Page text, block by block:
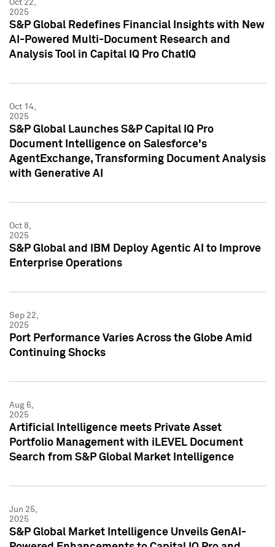
Oct 22,
2025
S&P Global Redefines Financial Insights with New
AI-Powered Multi-Document Research and
Analysis Tool in Capital IQ Pro ChatIQ
Oct 14,
2025
S&P Global Launches S&P Capital IQ Pro
Document Intelligence on Salesforce's
AgentExchange, Transforming Document Analysis
with Generative AI
Oct 8,
2025
S&P Global and IBM Deploy Agentic AI to Improve
Enterprise Operations
Sep 22,
2025
Port Performance Varies Across the Globe Amid
Continuing Shocks
Aug 6,
2025
Artificial Intelligence meets Private Asset
Portfolio Management with iLEVEL Document
Search from S&P Global Market Intelligence
Jun 25,
2025
S&P Global Market Intelligence Unveils GenAI-